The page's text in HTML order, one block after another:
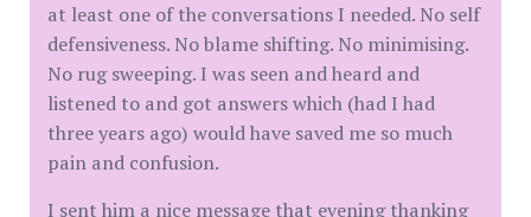
at least one of the conversations I needed. No self
defensiveness. No blame shifting. No minimising.
No rug sweeping. I was seen and heard and
listened to and got answers which (had I had
three years ago) would have saved me so much
pain and confusion.
I sent him a nice message that evening thanking